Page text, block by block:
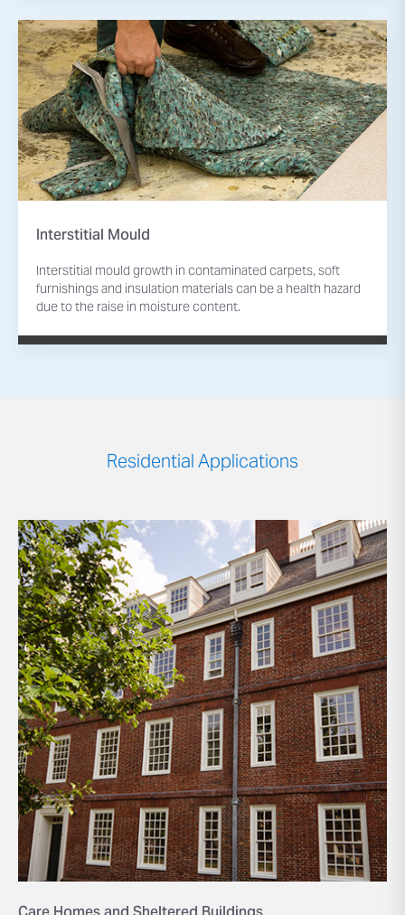
Interstitial Mould
Interstitial mould growth in contaminated carpets, soft
furnishings and insulation materials can be a health hazard
due to the raise in moisture content.
Residential Applications